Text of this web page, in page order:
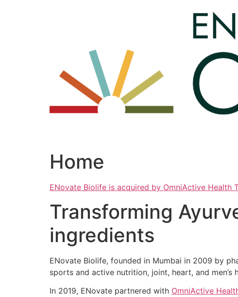
Home
ENovate Biolife is acquired by OmniActive Health
Transforming
ingredients
ENovate Biolife, founded in Mumbai in 2009 by
sports and active nutrition, joint, heart, and men’s
In 2019, ENovate partnered with OmniActive